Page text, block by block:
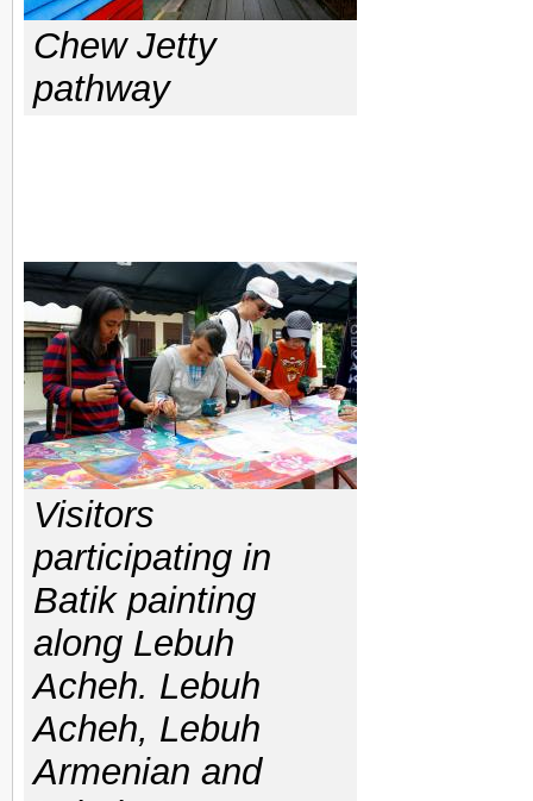
Chew Jetty
pathway
Visitors
participating in
Batik painting
along Lebuh
Acheh. Lebuh
Acheh, Lebuh
Armenian and